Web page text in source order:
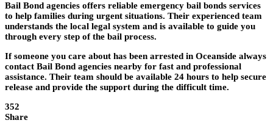
Bail Bond agencies offers reliable emergency bail bonds services
to help families during urgent situations. Their experienced team
understands the local legal system and is available to guide you
through every step of the bail process.
If someone you care about has been arrested in Oceanside always
contact Bail Bond agencies nearby for fast and professional
assistance. Their team should be available 24 hours to help secure
release and provide the support during the difficult time.
352
Share